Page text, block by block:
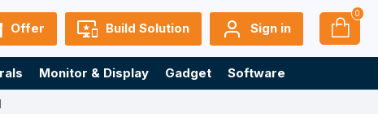
Offer Build Solution Sign in
0
Monitor & Display Gadget
Software